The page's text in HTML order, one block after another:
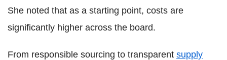
She noted that as a starting point, costs are
significantly higher across the board.
From responsible sourcing to transparent supply